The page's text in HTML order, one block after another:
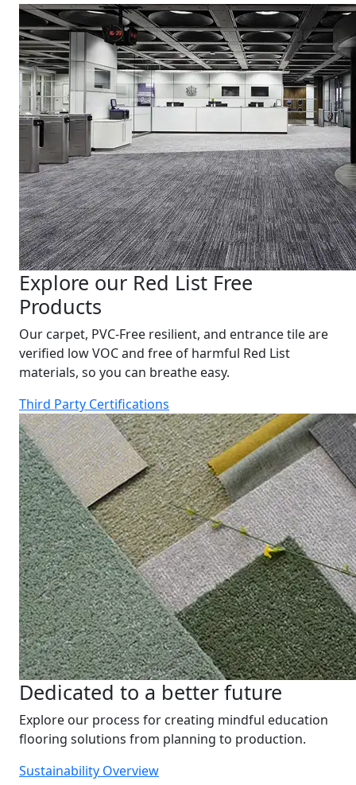
Explore our Red List Free
Products
Our carpet, PVC-Free resilient, and entrance tile are
verified low VOC and free of harmful Red List
materials, so you can breathe easy.
Third Party Certifications
Dedicated to a better future
Explore our process for creating mindful education
flooring solutions from planning to production.
Sustainability Overview